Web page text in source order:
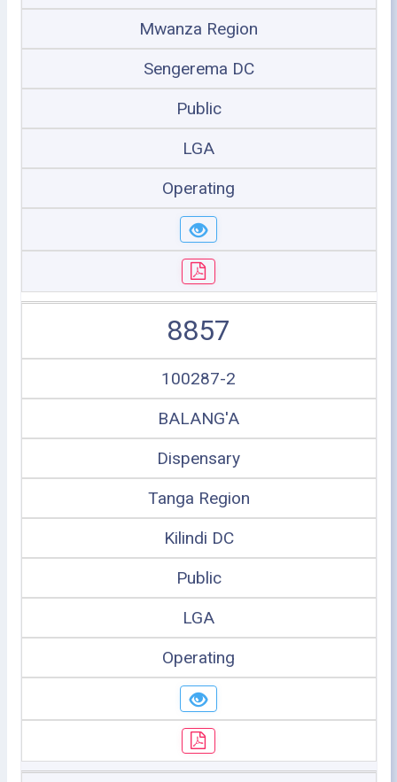
Mwanza Region
Sengerema DC
Public
LGA
Operating
8857
100287-2
BALANG'A
Dispensary
Tanga Region
Kilindi DC
Public
LGA
Operating